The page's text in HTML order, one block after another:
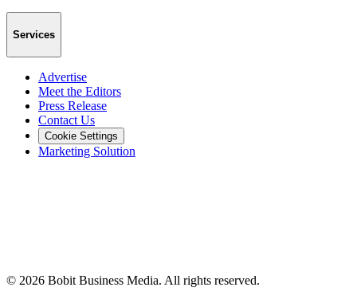
Services
Advertise
Meet the Editors
Press Release
Contact Us
Cookie Settings
Marketing Solution
© 2026 Bobit Business Media. All rights reserved.